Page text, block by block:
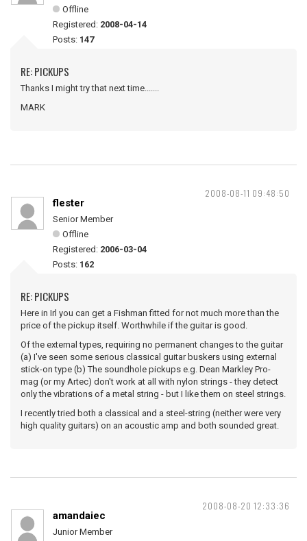
Offline
Registered: 2008-04-14
Posts: 147
RE: PICKUPS
Thanks I might try that next time.......
MARK
2008-08-11 09:48:50
flester
Senior Member
Offline
Registered: 2006-03-04
Posts: 162
RE: PICKUPS
Here in Irl you can get a Fishman fitted for not much more than the
price of the pickup itself. Worthwhile if the guitar is good.
Of the external types, requiring no permanent changes to the guitar
(a) I've seen some serious classical guitar buskers using external
stick-on type (b) The soundhole pickups e.g. Dean Markley Pro-
mag (or my Artec) don't work at all with nylon strings - they detect
only the vibrations of a metal string - but I like them on steel strings.
I recently tried both a classical and a steel-string (neither were very
high quality guitars) on an acoustic amp and both sounded great.
2008-08-20 12:33:36
amandaiec
Junior Member